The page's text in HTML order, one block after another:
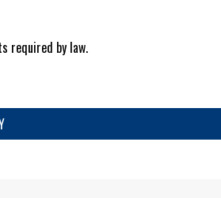
required by law.